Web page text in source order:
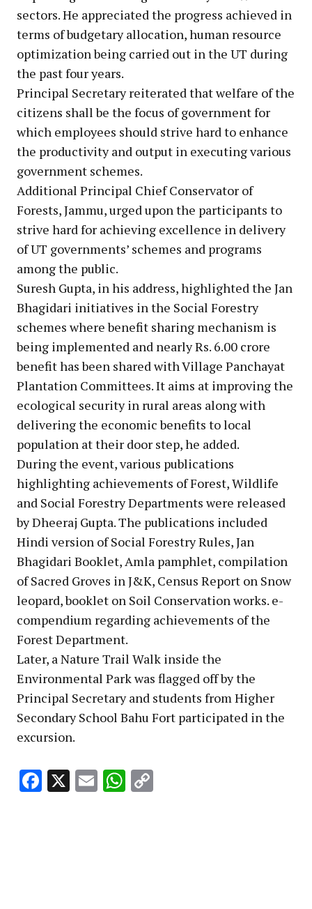
sectors. He appreciated the progress achieved in
terms of budgetary allocation, human resource
optimization being carried out in the UT during
the past four years.
Principal Secretary reiterated that welfare of the
citizens shall be the focus of government for
which employees should strive hard to enhance
the productivity and output in executing various
government schemes.
Additional Principal Chief Conservator of
Forests, Jammu, urged upon the participants to
strive hard for achieving excellence in delivery
of UT governments’ schemes and programs
among the public.
Suresh Gupta, in his address, highlighted the Jan
Bhagidari initiatives in the Social Forestry
schemes where benefit sharing mechanism is
being implemented and nearly Rs. 6.00 crore
benefit has been shared with Village Panchayat
Plantation Committees. It aims at improving the
ecological security in rural areas along with
delivering the economic benefits to local
population at their door step, he added.
During the event, various publications
highlighting achievements of Forest, Wildlife
and Social Forestry Departments were released
by Dheeraj Gupta. The publications included
Hindi version of Social Forestry Rules, Jan
Bhagidari Booklet, Amla pamphlet, compilation
of Sacred Groves in J&K, Census Report on Snow
leopard, booklet on Soil Conservation works. e-
compendium regarding achievements of the
Forest Department.
Later, a Nature Trail Walk inside the
Environmental Park was flagged off by the
Principal Secretary and students from Higher
Secondary School Bahu Fort participated in the
excursion.
Facebook
X EmailWhatsApp